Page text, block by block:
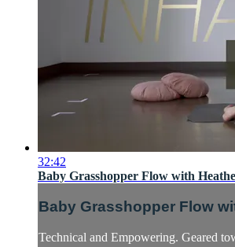
32:42
Baby Grasshopper Flow with
Baby Grasshopper Flow
Technical and Empowering. Geared